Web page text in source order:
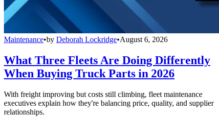
Maintenance•by Deborah Lockridge•August 6, 2026
What Three Fleets Are Doing Differently
When Buying Truck Parts in 2026
With freight improving but costs still climbing, fleet maintenance
executives explain how they're balancing price, quality, and supplier
relationships.